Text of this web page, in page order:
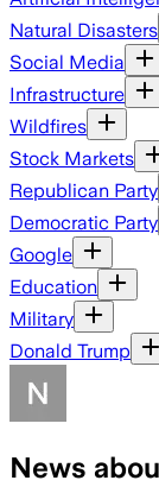
Natural Disasters
Social Media
Infrastructure
Wildfires
Stock Markets
Republican Party
Democratic Party
Google
Education
Military
Donald Trump
News